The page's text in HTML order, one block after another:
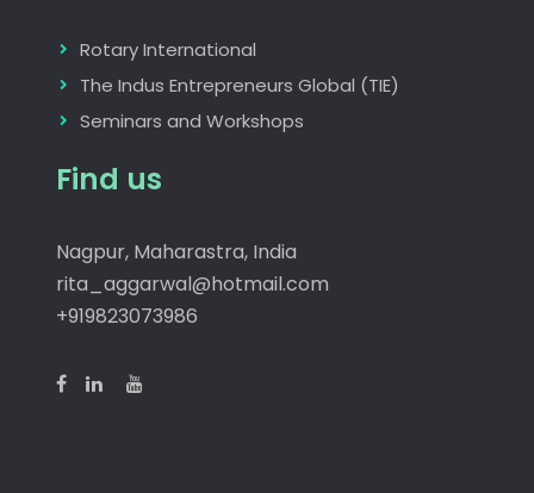
Rotary International
The Indus Entrepreneurs Global (TIE)
Seminars and Workshops
Find us
Nagpur, Maharastra, India
rita_aggarwal@hotmail.com
+919823073986